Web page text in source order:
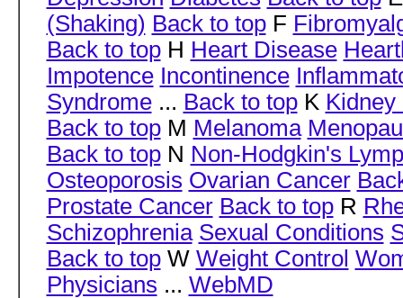
(Shaking) Back to topF
Back to topH Heart Disease
Impotence Incontinence
Syndrome... Back to topK Kidney
Back to topM Melanoma
Back to topN Non-Hodgkin's
Osteoporosis Ovarian Cancer
Prostate Cancer Back to topR
Schizophrenia Sexual Conditions
Back to topW Weight Control
Physicians ... WebMD